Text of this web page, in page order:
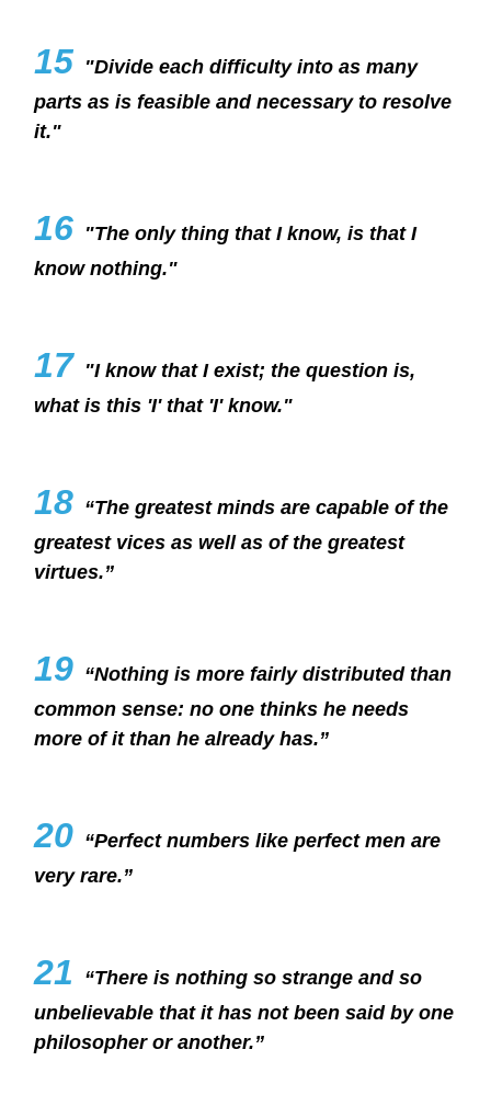
15 "Divide each difficulty into as many
parts as is feasible and necessary to resolve
it."
16 "The only thing that I know, is that I
know nothing."
17 "I know that I exist; the question is,
what is this 'I' that 'I' know."
18 “The greatest minds are capable of the
greatest vices as well as of the greatest
virtues.”
19 “Nothing is more fairly distributed than
common sense: no one thinks he needs
more of it than he already has.”
20 “Perfect numbers like perfect men are
very rare.”
21
“There is nothing so strange and so
unbelievable that it has not been said by one
philosopher or another.”